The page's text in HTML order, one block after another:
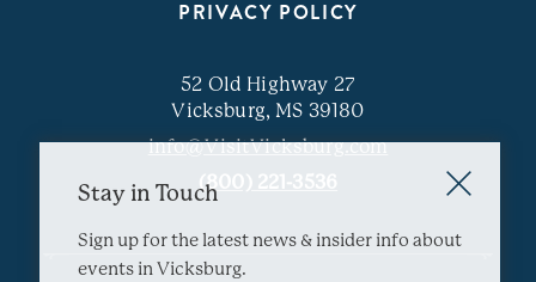
Stay in Touch
Sign up for the latest news & insider info about
events in Vicksburg.
PRIVACY POLICY
52 Old Highway 27
Vicksburg, MS 39180
info@VisitVicksburg.com
(800) 221-3536